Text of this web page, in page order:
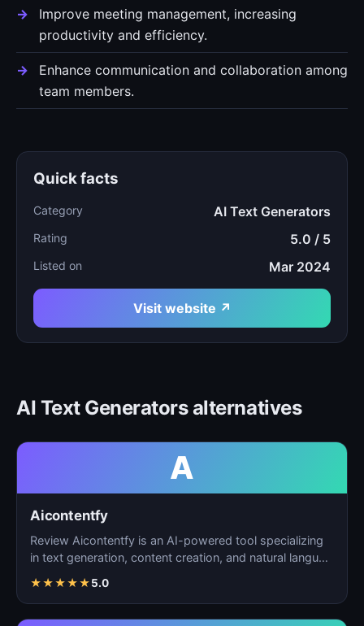
Improve meeting management, increasing
productivity and efficiency.
Enhance communication and collaboration among
team members.
Quick facts
Category AI Text Generators
Rating 5.0 / 5
Listed on Mar 2024
Visit website ↗
AI Text Generators alternatives
A
Aicontentfy
Review Aicontentfy is an AI-powered tool specializing
in text generation, content creation, and natural langu…
★★★★★5.0